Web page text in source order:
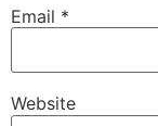
Email *
Website